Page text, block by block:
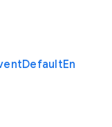
DefaultEn